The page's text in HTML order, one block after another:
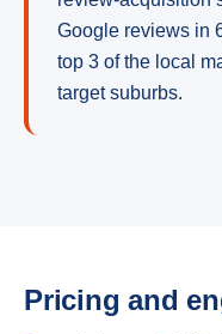
Google reviews in
top 3 of the local
target suburbs.
Pricing and